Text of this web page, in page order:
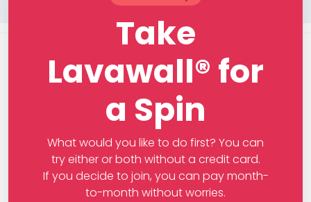
Take
Lavawall® for
a Spin
What would you like to do first? You can
try either or both without a credit card.
If you decide to join, you can pay month-
to-month without worries.